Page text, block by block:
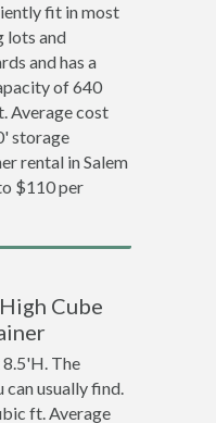
fit in most
lots and
and has a
of 640
Average cost
storage
rental in Salem
$110 per
Cube
The
usually find.
ft. Average